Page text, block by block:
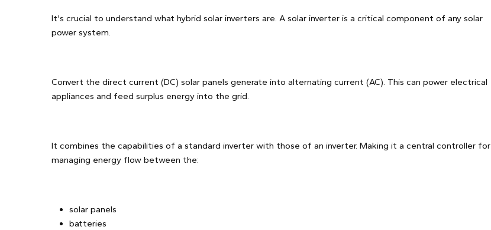
It's crucial to understand what hybrid solar inverters are. A solar inverter is a critical component of any solar
power system.
Convert the direct current (DC) solar panels generate into alternating current (AC). This can power electrical
appliances and feed surplus energy into the grid.
It combines the capabilities of a standard inverter with those of an inverter. Making it a central controller for
managing energy flow between the:
solar panels
batteries